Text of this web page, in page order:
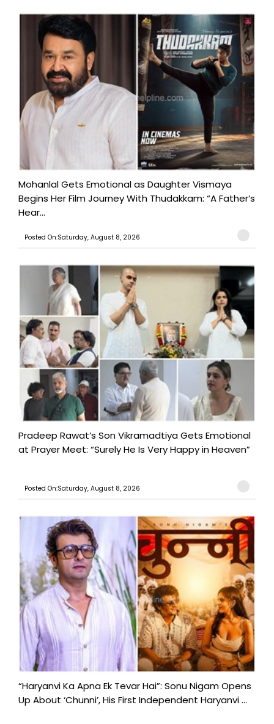
Mohanlal Gets Emotional as Daughter Vismaya
Begins Her Film Journey With Thudakkam: “A Father’s
Hear...
Posted On:Saturday, August 8, 2026
Pradeep Rawat’s Son Vikramadtiya Gets Emotional
at Prayer Meet: “Surely He Is Very Happy in Heaven”
Posted On:Saturday, August 8, 2026
“Haryanvi Ka Apna Ek Tevar Hai”: Sonu Nigam Opens
Up About ‘Chunni’, His First Independent Haryanvi ...